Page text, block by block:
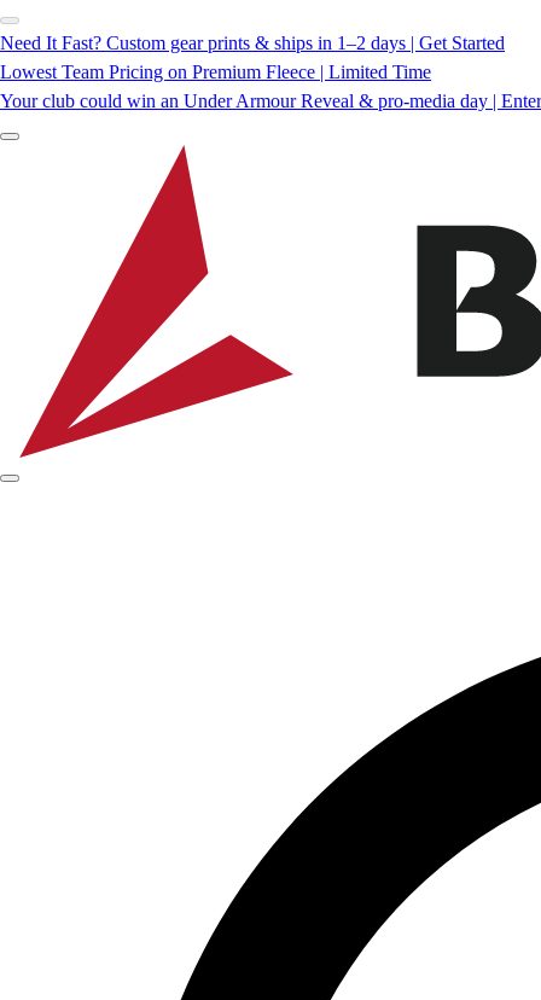
Need It Fast? Custom gear prints & ships in 1–2 days | Get Started
Lowest Team Pricing on Premium Fleece | Limited Time
Your club could win an Under Armour Reveal & pro-media day |